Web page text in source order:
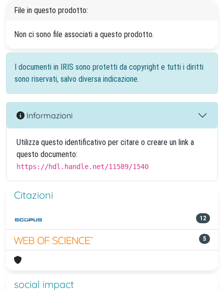
File in questo prodotto:
Non ci sono file associati a questo prodotto.
I documenti in IRIS sono protetti da copyright e tutti i diritti
sono riservati, salvo diversa indicazione.
Informazioni
Utilizza questo identificativo per citare o creare un link a
questo documento:
https://hdl.handle.net/11589/1540
Citazioni
12
5
social impact